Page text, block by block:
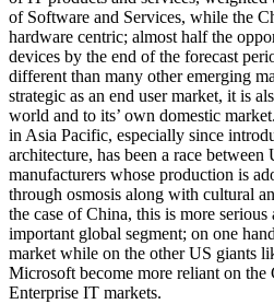
of Software and Services, while the
hardware centric; almost half the
devices by the end of the forecast
different than many other emerging
strategic as an end user market, it is
world and to its’ own domestic
in Asia Pacific, especially since
architecture, has been a race between
manufacturers whose production is
through osmosis along with cultural
the case of China, this is more
important global segment; on one
market while on the other US giants
Microsoft become more reliant on the
Enterprise IT markets.